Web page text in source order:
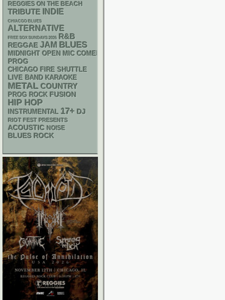
REGGIES ON THE BEACH
TRIBUTE INDIE
CHIACGO BLUES
ALTERNATIVE
FREE SOX SUNDAYS 2026 R&B
REGGAE JAM BLUES
MIDNIGHT OPEN MIC COMEDY NIGHTS
PROG
CHICAGO FIRE SHUTTLE
LIVE BAND KARAOKE
METAL COUNTRY
PROG ROCK FUSION
HIP HOP
INSTRUMENTAL 17+ DJ
RIOT FEST PRESENTS
ACOUSTIC NOISE
BLUES ROCK